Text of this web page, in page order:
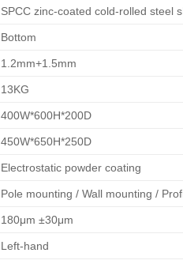
SPCC zinc-coated cold-rolled steel
Bottom
1.2mm+1.5mm
13KG
400W*600H*200D
450W*650H*250D
Electrostatic powder coating
Pole mounting / Wall mounting /
180μm ±30μm
Left-hand